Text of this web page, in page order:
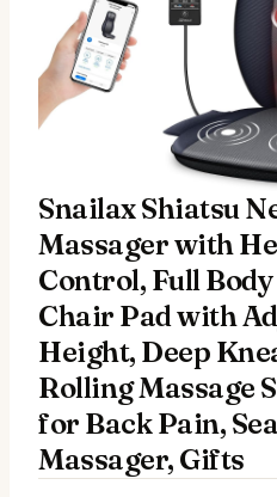
Snailax Shiatsu
Massager with
Control, Full
Chair Pad with
Height, Deep
Rolling Massage
for Back Pain,
Massager, Gifts